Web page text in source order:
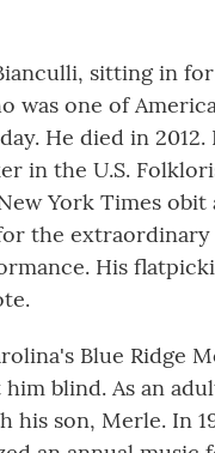
sitting in
was one of
He died in
in the U.S.
York Times obit
the
His
Blue Ridge
blind. As an
his son, Merle. In